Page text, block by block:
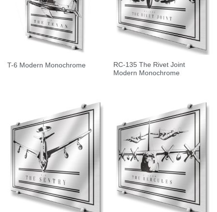
T-6 Modern Monochrome
RC-135 The Rivet Joint
Modern Monochrome